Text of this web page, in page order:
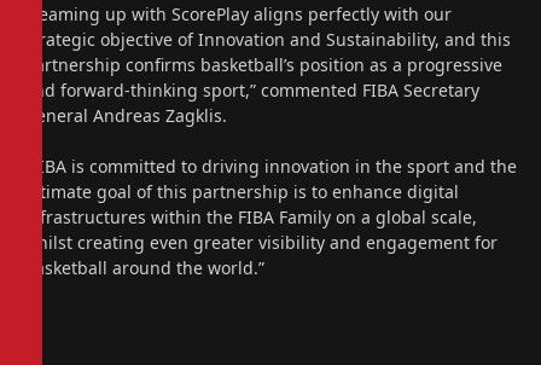
“Teaming up with ScorePlay aligns perfectly with our
strategic objective of Innovation and Sustainability, and this
partnership confirms basketball’s position as a progressive
and forward-thinking sport,” commented FIBA Secretary
General Andreas Zagklis.
“FIBA is committed to driving innovation in the sport and the
ultimate goal of this partnership is to enhance digital
infrastructures within the FIBA Family on a global scale,
whilst creating even greater visibility and engagement for
basketball around the world.”